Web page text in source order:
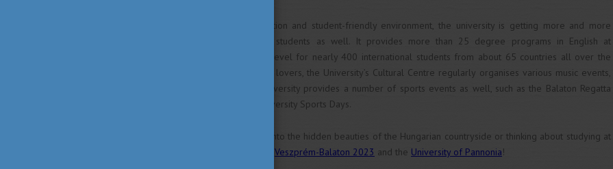
Due to its high-quality education and student-friendly environment, the university is getting more and more
popular among international students as well. It provides more than 25 degree programs in English at
Bachelor’s, Masters and PhD level for nearly 400 international students from about 65 countries all over the
world. Besides, for all culture lovers, the University’s Cultural Centre regularly organises various music events,
exhibitions and plays. The university provides a number of sports events as well, such as the Balaton Regatta
rowing competition or the University Sports Days.
If you want to delve deeper into the hidden beauties of the Hungarian countryside or thinking about studying at
Veszprém-Balaton 2023 and the University of Pannonia!